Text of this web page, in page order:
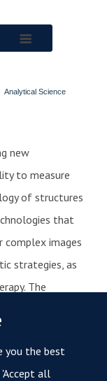
you the best
all
Analytical Science
new
to measure
of structures
that
complex images
strategies, as
The
of our ability to